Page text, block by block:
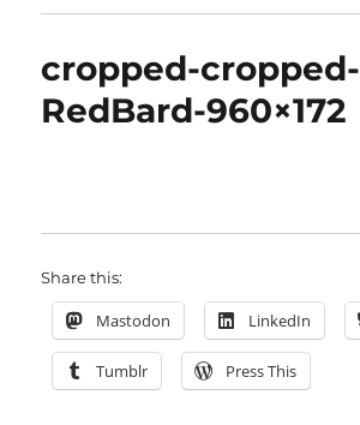
cropped-cropped-
RedBard-960×172
Share this:
Mastodon LinkedIn
Tumblr Press This